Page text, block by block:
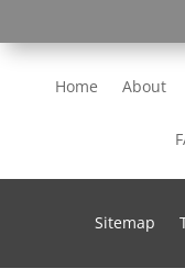
Home About
Sitemap